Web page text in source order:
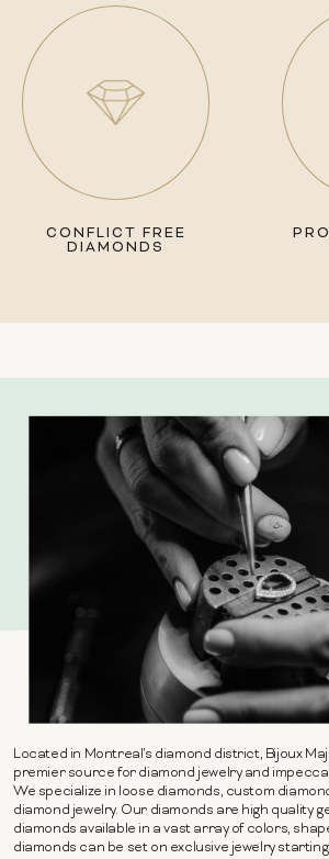
CONFLICT FREE
DIAMONDS
Located in Montreal's diamond district, Bijoux
premier source for diamond jewelry and
We specialize in loose diamonds, custom
diamond jewelry. Our diamonds are high quality
diamonds available in a vast array of colors,
diamonds can be set on exclusive jewelry